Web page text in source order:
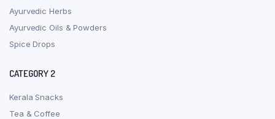
Ayurvedic Herbs
Ayurvedic Oils & Powders
Spice Drops
CATEGORY 2
Kerala Snacks
Tea & Coffee